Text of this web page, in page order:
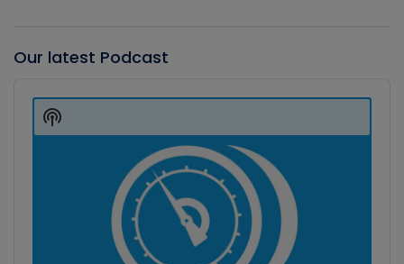
Our latest Podcast
Player
Show
Podcast